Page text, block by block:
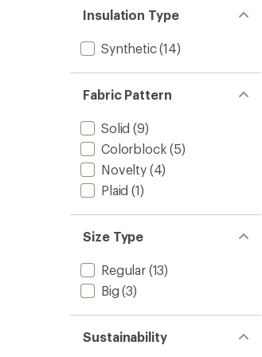
Insulation Type
Synthetic(14)
Fabric Pattern
Solid (9)
Colorblock (5)
Novelty(4)
Plaid (1)
Size Type
Regular(13)
Big (3)
Sustainability